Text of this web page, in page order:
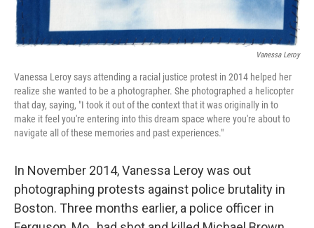
Vanessa Leroy
Vanessa Leroy says attending a racial justice protest in 2014 helped her
realize she wanted to be a photographer. She photographed a helicopter
that day, saying, "I took it out of the context that it was originally in to
make it feel you're entering into this dream space where you're about to
navigate all of these memories and past experiences."
In November 2014, Vanessa Leroy was out
photographing protests against police brutality in
Boston. Three months earlier, a police officer in